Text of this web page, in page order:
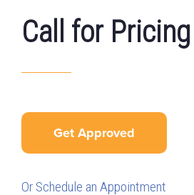
Call for
Get Approved
Or Schedule an Appointment